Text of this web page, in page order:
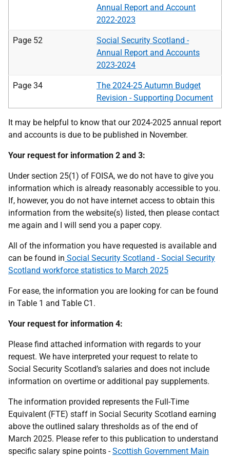
Annual Report and Account
2022-2023
Page 52
Social Security Scotland -
Annual Report and Accounts
2023-2024
Page 34
The 2024-25 Autumn Budget
Revision - Supporting Document
It may be helpful to know that our 2024-2025 annual report
and accounts is due to be published in November.
Your request for information 2 and 3:
Under section 25(1) of FOISA, we do not have to give you
information which is already reasonably accessible to you.
If, however, you do not have internet access to obtain this
information from the website(s) listed, then please contact
me again and I will send you a paper copy.
All of the information you have requested is available and
can be found in Social Security Scotland - Social Security
Scotland workforce statistics to March 2025
For ease, the information you are looking for can be found
in Table 1 and Table C1.
Your request for information 4:
Please find attached information with regards to your
request. We have interpreted your request to relate to
Social Security Scotland’s salaries and does not include
information on overtime or additional pay supplements.
The information provided represents the Full-Time
Equivalent (FTE) staff in Social Security Scotland earning
above the outlined salary thresholds as of the end of
March 2025. Please refer to this publication to understand
specific salary spine points -Scottish Government Main